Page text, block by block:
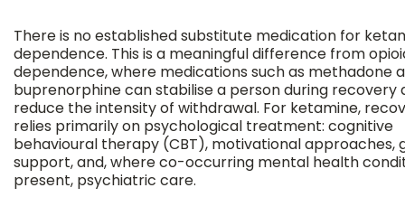
There is no established substitute medication for
dependence. This is a meaningful difference from
dependence, where medications such as methadone
buprenorphine can stabilise a person during recovery
reduce the intensity of withdrawal. For ketamine,
relies primarily on psychological treatment: cognitive
behavioural therapy (CBT), motivational approaches,
support, and, where co-occurring mental health
present, psychiatric care.